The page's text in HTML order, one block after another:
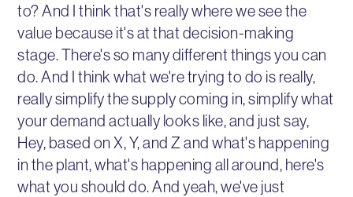
to? And I think that's really where we see the
value because it's at that decision-making
stage. There's so many different things you can
do. And I think what we're trying to do is really,
really simplify the supply coming in, simplify what
your demand actually looks like, and just say,
Hey, based on X, Y, and Z and what's happening
in the plant, what's happening all around, here's
what you should do. And yeah, we've just